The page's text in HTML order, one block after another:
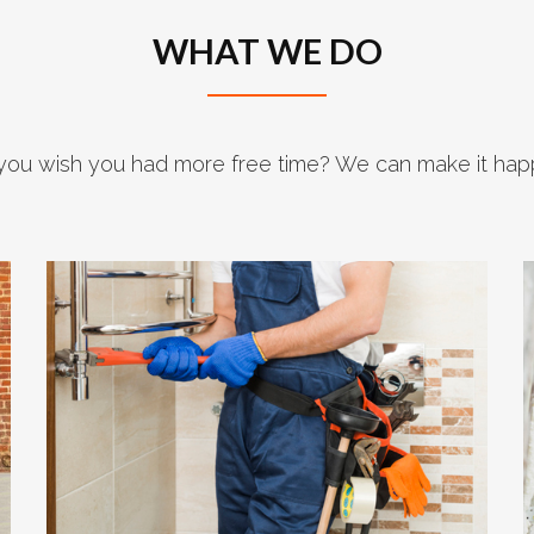
WHAT WE DO
wish you had more free time? We can make it